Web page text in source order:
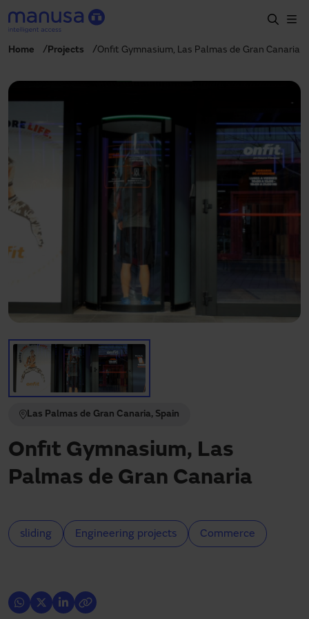
Skip to main content
Products and sectors
Blog
Need assistance?
Downloads
Contact
My area
Home Projects Onfit Gymnasium, Las Palmas de Gran Canaria
Las Palmas de Gran Canaria, Spain
Onfit Gymnasium, Las
Palmas de Gran Canaria
sliding Engineering projects Commerce